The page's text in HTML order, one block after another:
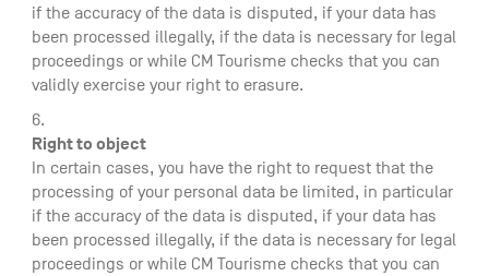
if the accuracy of the data is disputed, if your data has
been processed illegally, if the data is necessary for legal
proceedings or while CM Tourisme checks that you can
validly exercise your right to erasure.
Right to object
In certain cases, you have the right to request that the
processing of your personal data be limited, in particular
if the accuracy of the data is disputed, if your data has
been processed illegally, if the data is necessary for legal
proceedings or while CM Tourisme checks that you can